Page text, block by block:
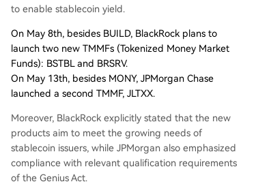
to enable stablecoin yield.
On May 8th, besides BUILD, BlackRock plans to
launch two new TMMFs (Tokenized Money Market
Funds): BSTBL and BRSRV.
On May 13th, besides MONY, JPMorgan Chase
launched a second TMMF, JLTXX.
Moreover, BlackRock explicitly stated that the new
products aim to meet the growing needs of
stablecoin issuers, while JPMorgan also emphasized
compliance with relevant qualification requirements
of the Genius Act.